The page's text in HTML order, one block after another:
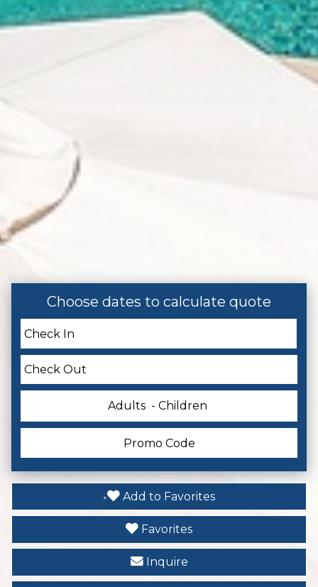
Street Parking
Listing Expectations And Safety
Considerations
Pool/Hot tub without a Gate or Lock
Special
Choose dates to calculate quote
Adults - Children
Add to Favorites
Favorites
Inquire